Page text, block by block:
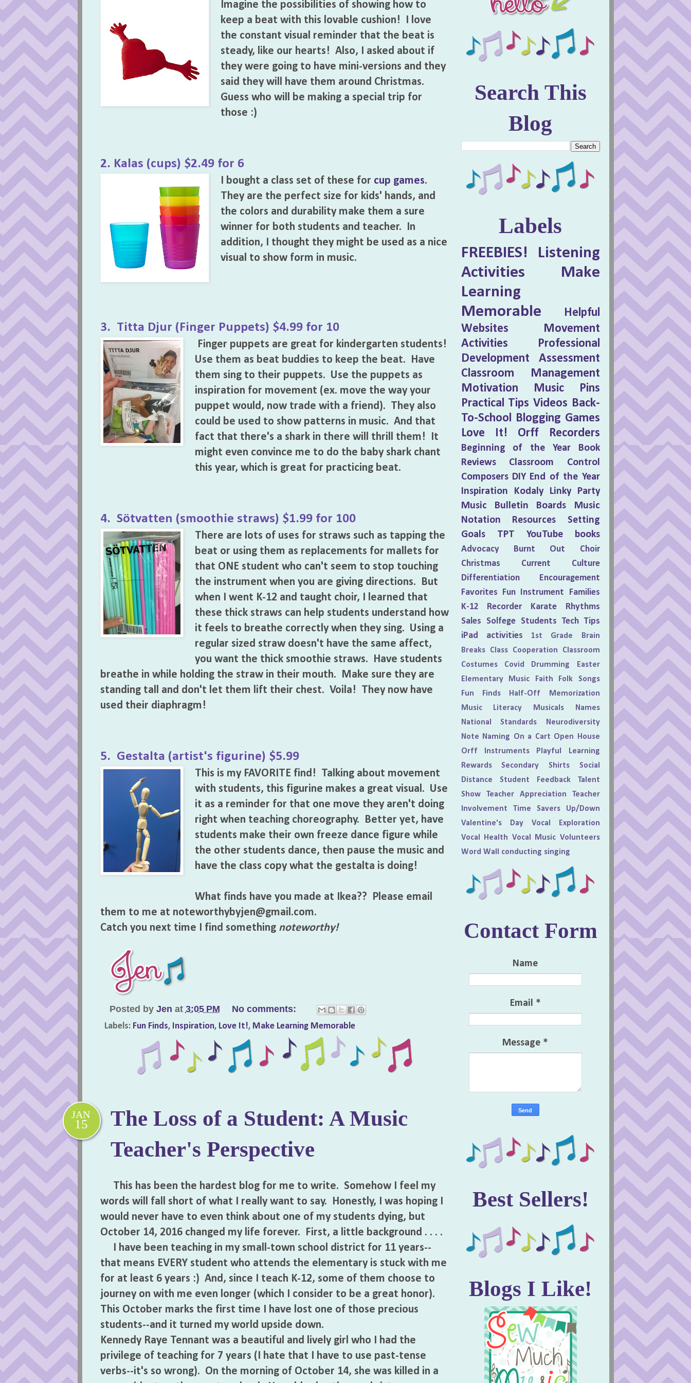
Imagine the possibilities of showing how to
keep a beat with this lovable cushion! I love
the constant visual reminder that the beat is
steady, like our hearts! Also, I asked about if
they were going to have mini-versions and they
said they will have them around Christmas.
Guess who will be making a special trip for
those :)
2. Kalas (cups) $2.49 for 6
I bought a class set of these for cup games.
They are the perfect size for kids' hands, and
the colors and durability make them a sure
winner for both students and teacher. In
addition, I thought they might be used as a nice
visual to show form in music.
3. Titta Djur (Finger Puppets) $4.99 for 10
Finger puppets are great for kindergarten students!
Use them as beat buddies to keep the beat. Have
them sing to their puppets. Use the puppets as
inspiration for movement (ex. move the way your
puppet would, now trade with a friend). They also
could be used to show patterns in music. And that
fact that there's a shark in there will thrill them! It
might even convince me to do the baby shark chant
this year, which is great for practicing beat.
4. Sötvatten (smoothie straws) $1.99 for 100
There are lots of uses for straws such as tapping the
beat or using them as replacements for mallets for
that ONE student who can't seem to stop touching
the instrument when you are giving directions. But
when I went K-12 and taught choir, I learned that
these thick straws can help students understand how
it feels to breathe correctly when they sing. Using a
regular sized straw doesn't have the same affect,
you want the thick smoothie straws. Have students
breathe in while holding the straw in their mouth. Make sure they are
standing tall and don't let them lift their chest. Voila! They now have
used their diaphragm!
5. Gestalta (artist's figurine) $5.99
This is my FAVORITE find! Talking about movement
with students, this figurine makes a great visual. Use
it as a reminder for that one move they aren't doing
right when teaching choreography. Better yet, have
students make their own freeze dance figure while
the other students dance, then pause the music and
have the class copy what the gestalta is doing!
What finds have you made at Ikea?? Please email
them to me at noteworthybyjen@gmail.com.
Catch you next time I find something noteworthy!
Posted by Jen at 3:05 PM No comments:
Labels: Fun Finds, Inspiration, Love It!, Make Learning Memorable
JAN
15
The Loss of a Student: A Music
Teacher's Perspective
This has been the hardest blog for me to write. Somehow I feel my
words will fall short of what I really want to say. Honestly, I was hoping I
would never have to even think about one of my students dying, but
October 14, 2016 changed my life forever. First, a little background . . . .
I have been teaching in my small-town school district for 11 years--
that means EVERY student who attends the elementary is stuck with me
for at least 6 years :) And, since I teach K-12, some of them choose to
journey on with me even longer (which I consider to be a great honor).
This October marks the first time I have lost one of those precious
students--and it turned my world upside down.
Kennedy Raye Tennant was a beautiful and lively girl who I had the
privilege of teaching for 7 years (I hate that I have to use past-tense
verbs--it's so wrong). On the morning of October 14, she was killed in a
Search This
Blog
Labels
FREEBIES!
Listening
Activities
Make
Learning
Memorable
Helpful
Websites
Movement
Activities
Professional
Development
Assessment
Classroom Management
Motivation
Music Pins
Practical Tips Videos Back-
To-School Blogging Games
Love It!
Orff Recorders
Beginning of the Year
Book
Reviews
Classroom Control
Composers DIY End of the Year
Inspiration
Kodaly
Linky Party
Music Bulletin Boards
Music
Notation
Resources
Setting
Goals
TPT YouTube books
Advocacy Burnt Out
Choir
Christmas
Current Culture
Differentiation
Encouragement
Favorites Fun Instrument Families
K-12
Recorder Karate
Rhythms
Sales
Solfege Students Tech Tips
iPad activities
1st Grade
Brain
Breaks
Class Cooperation
Classroom
Costumes
Covid Drumming
Easter
Elementary Music
Faith
Folk Songs
Fun Finds
Half-Off
Memorization
Music Literacy
Musicals
Names
National Standards
Neurodiversity
Note Naming On a Cart Open House
Orff Instruments
Playful Learning
Rewards
Secondary Shirts
Social
Distance
Student Feedback
Talent
Show
Teacher Appreciation
Teacher
Involvement
Time Savers
Up/Down
Valentine's Day
Vocal Exploration
Vocal Health Vocal Music Volunteers
Word Wall
conducting singing
Contact Form
Name
Email *
Message *
Best Sellers!
Blogs I Like!